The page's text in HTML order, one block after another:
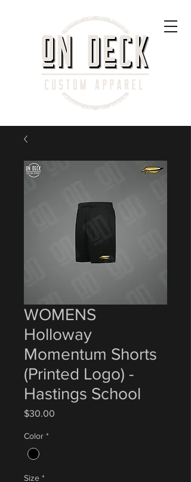
WOMENS
Holloway
Momentum Shorts
(Printed Logo) -
Hastings School
$30.00
Color *
Size *